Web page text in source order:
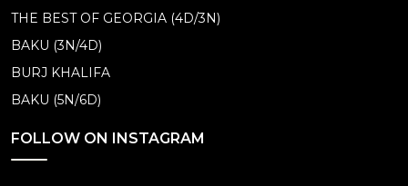
THE BEST OF GEORGIA (4D/3N)
BAKU (3N/4D)
BURJ KHALIFA
BAKU (5N/6D)
FOLLOW ON INSTAGRAM